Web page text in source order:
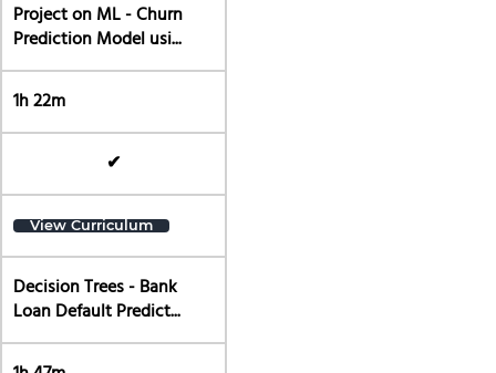
Project on ML - Churn
Prediction Model usi...
1h 22m
✔
View Curriculum
Decision Trees - Bank
Loan Default Predict...